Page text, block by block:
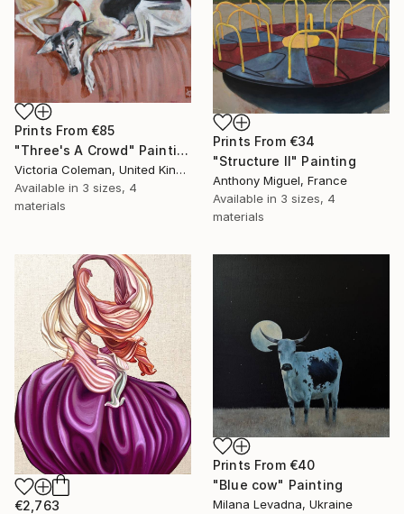
Prints From €85
"Three's A Crowd" Painting
Victoria Coleman, United Kingdom
Available in 3 sizes, 4
materials
Prints From €34
"Structure II" Painting
Anthony Miguel, France
Available in 3 sizes, 4
materials
€2,763
Prints From €40
"Blue cow" Painting
Milana Levadna, Ukraine